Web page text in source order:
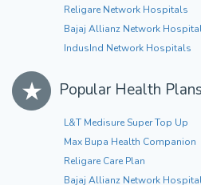
Religare Network Hospitals
Bajaj Allianz Network
IndusInd Network Hospitals
Popular Health Plans
L&T Medisure Super Top Up
Max Bupa Health Companion
Religare Care Plan
Bajaj Allianz Network